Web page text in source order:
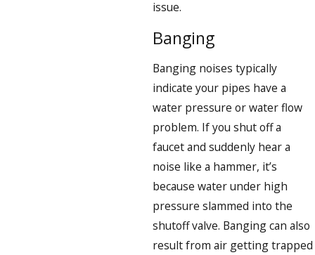
issue.
Banging
Banging noises typically
indicate your pipes have a
water pressure or water flow
problem. If you shut off a
faucet and suddenly hear a
noise like a hammer, it’s
because water under high
pressure slammed into the
shutoff valve. Banging can also
result from air getting trapped